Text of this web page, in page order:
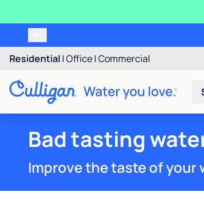
Residential |Office|Commercial
Bad tasting
Improve the taste of your